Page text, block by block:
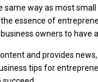
same way as most small
essence of
owners to have a
and provides
tips for